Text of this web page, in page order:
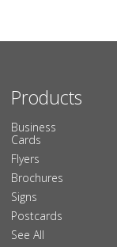
Products
Business
Cards
Flyers
Brochures
Signs
Postcards
See All